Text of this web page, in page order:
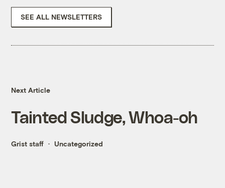
SEE ALL NEWSLETTERS
Next Article
Tainted Sludge, Whoa-oh
Grist staff Uncategorized